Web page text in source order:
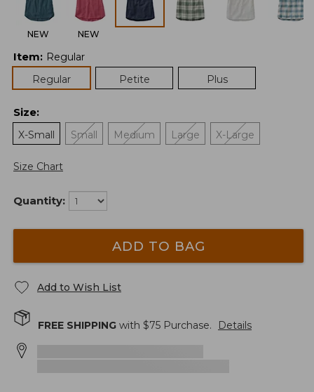
NEW NEW
Item: Regular
Regular
Petite Plus
Size:
X-Small
Small Medium Large X-Large
Size Chart
Quantity:
ADD TO BAG
Add to Wish List
FREE SHIPPING with $75 Purchase. Details